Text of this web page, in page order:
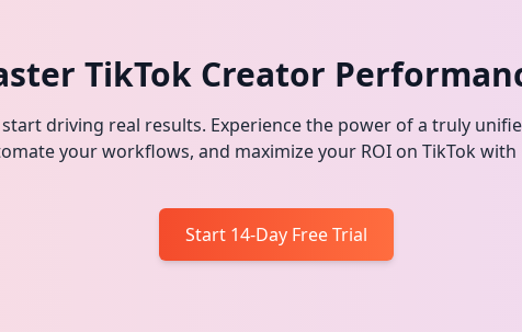
TikTok Creator
driving real results. Experience the power of a truly
your workflows, and maximize your ROI on TikTok with
Start 14-Day Free Trial